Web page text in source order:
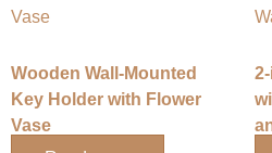
Wooden Wall-Mounted
Key Holder with Flower
Vase